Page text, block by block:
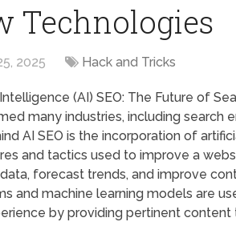
Technologies
2025 Hack and Tricks
(AI) SEO: The Future of
many industries, including search
AI SEO is the incorporation of
and tactics used to improve a
forecast trends, and improve
and machine learning models are
by providing pertinent content